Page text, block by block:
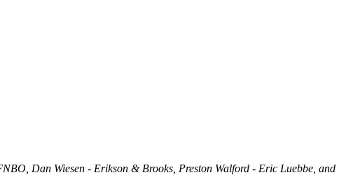
Dan Wiesen - Erikson & Brooks, Preston Walford - Eric Luebbe, and